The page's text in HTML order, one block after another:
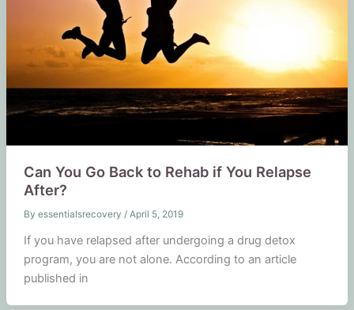
Can You Go Back to Rehab if You Relapse
After?
By essentialsrecovery / April 5, 2019
If you have relapsed after undergoing a drug detox
program, you are not alone. According to an article
published in